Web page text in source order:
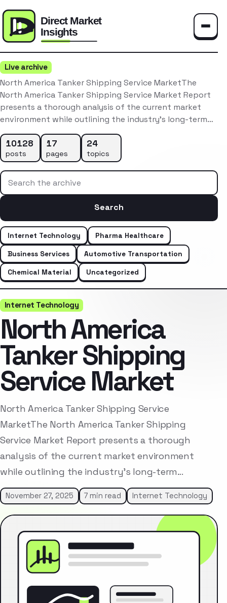
Live archive
North America Tanker Shipping Service MarketThe
North America Tanker Shipping Service Market Report
presents a thorough analysis of the current market
environment while outlining the industry’s long-term…
10128
posts
17
pages
24
topics
Search the archive
Search
Internet Technology
Pharma Healthcare
Business Services
Automotive Transportation
Chemical Material
Uncategorized
Internet Technology
North America
Tanker Shipping
Service Market
North America Tanker Shipping Service
MarketThe North America Tanker Shipping
Service Market Report presents a thorough
analysis of the current market environment
while outlining the industry’s long-term…
November 27, 2025 7 min read Internet Technology